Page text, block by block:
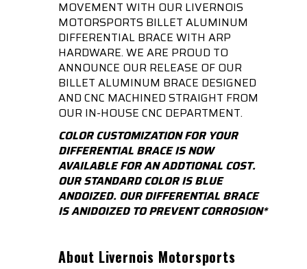
MOVEMENT WITH OUR LIVERNOIS
MOTORSPORTS BILLET ALUMINUM
DIFFERENTIAL BRACE WITH ARP
HARDWARE. WE ARE PROUD TO
ANNOUNCE OUR RELEASE OF OUR
BILLET ALUMINUM BRACE DESIGNED
AND CNC MACHINED STRAIGHT FROM
OUR IN-HOUSE CNC DEPARTMENT.
COLOR CUSTOMIZATION FOR YOUR
DIFFERENTIAL BRACE IS NOW
AVAILABLE FOR AN ADDTIONAL COST.
OUR STANDARD COLOR IS BLUE
ANDOIZED. OUR DIFFERENTIAL BRACE
IS ANIDOIZED TO PREVENT CORROSION*
About Livernois Motorsports